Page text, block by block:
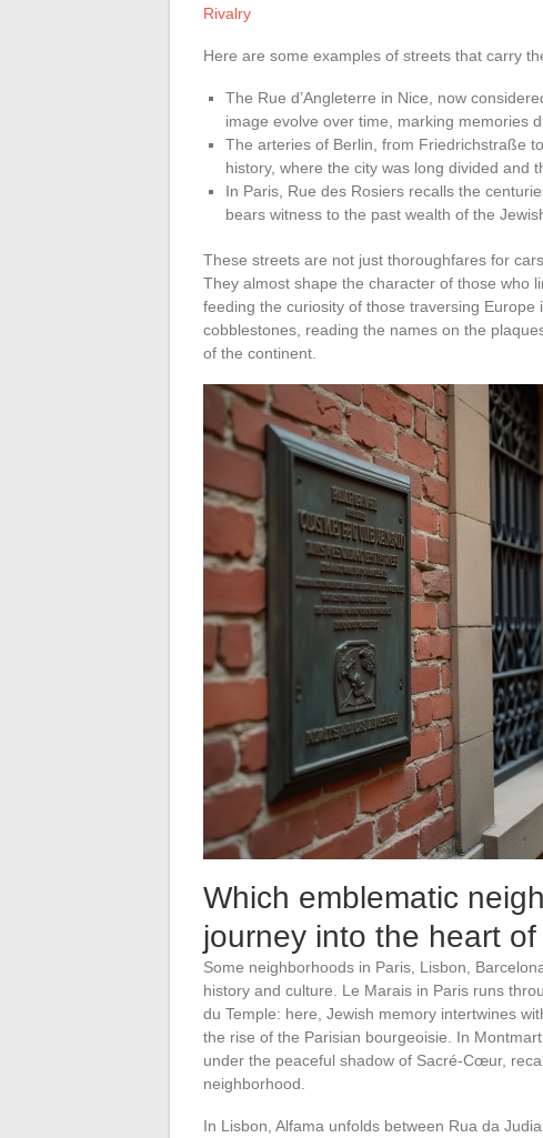
Rivalry
Here are some examples of streets that carry
The Rue d’Angleterre in Nice, now
image evolve over time, marking memories
The arteries of Berlin, from Friedrichstraße
history, where the city was long divided and
In Paris, Rue des Rosiers recalls the
bears witness to the past wealth of the
These streets are not just thoroughfares for
They almost shape the character of those who
feeding the curiosity of those traversing Europe
cobblestones, reading the names on the
of the continent.
Which emblematic
journey into the heart
Some neighborhoods in Paris, Lisbon,
history and culture. Le Marais in Paris runs
du Temple: here, Jewish memory intertwines
the rise of the Parisian bourgeoisie. In
under the peaceful shadow of Sacré-Cœur,
neighborhood.
In Lisbon, Alfama unfolds between Rua da